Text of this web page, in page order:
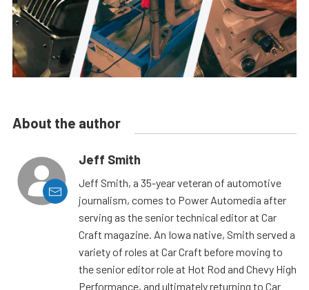
About the author
Jeff Smith
Jeff Smith, a 35-year veteran of automotive
journalism, comes to Power Automedia after
serving as the senior technical editor at Car
Craft magazine. An Iowa native, Smith served a
variety of roles at Car Craft before moving to
the senior editor role at Hot Rod and Chevy High
Performance, and ultimately returning to Car